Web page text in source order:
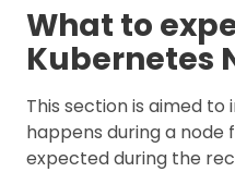
What to
Kubernetes
This section is aimed
happens during a node
expected during the